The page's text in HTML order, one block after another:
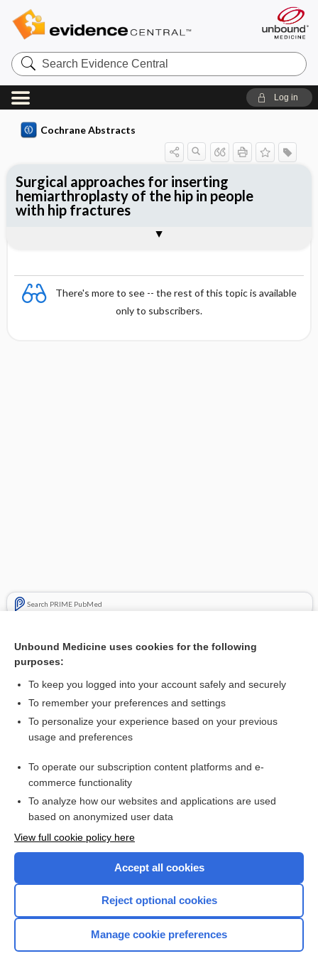
Search
Evidence
Central
Log in
Cochrane Abstracts
There's more to see -- the rest of this topic is available
only to subscribers.
Search PRIME PubMed
Surgical approaches for inserting hemiarthroplasty of the hip
Surgical approaches for inserting
hemiarthroplasty of the hip in people
with hip fractures
Reviewer's Conclusions
Want to read the entire topic?
Access up-to-date medical information for less than $2 a week
Check out our products
Home
Unbound Medicine uses cookies for the following
purposes:
To keep you logged into your account safely and securely
To remember your preferences and settings
To personalize your experience based on your previous
usage and preferences
To operate our subscription content platforms and e-
commerce functionality
To analyze how our websites and applications are used
based on anonymized user data
View full cookie policy here
Accept all cookies
Reject optional cookies
Manage cookie preferences